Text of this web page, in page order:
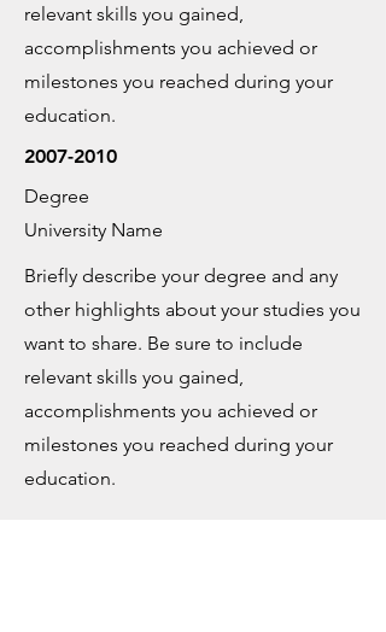
relevant skills you gained,
accomplishments you achieved or
milestones you reached during your
education.
2007-2010
Degree
University Name
Briefly describe your degree and any
other highlights about your studies you
want to share. Be sure to include
relevant skills you gained,
accomplishments you achieved or
milestones you reached during your
education.